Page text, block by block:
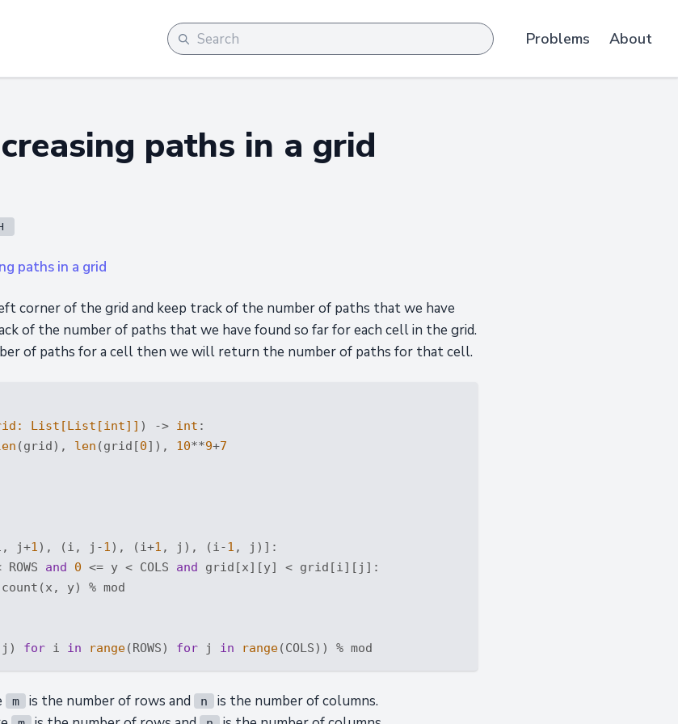
Problems About
paths in a grid
paths in a grid
corner of the grid and keep track of the number of paths that we have
of the number of paths that we have found so far for each cell in the grid.
of paths for a cell then we will return the number of paths for that cell.
List [List [int]] ) -> int :
(grid), len (grid[0]), 10**9+7
j+1 ), (i, j-1 ), (i+1 , j), (i-1 , j)]:
and 0 <= y < COLS and grid[x][y] < grid[i][j]:
y) % mod
for i in range(ROWS) for j in range
m is the number of rows and n
is the number of columns.